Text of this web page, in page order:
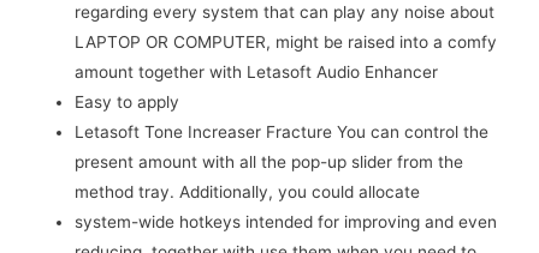
regarding every system that can play any noise about
LAPTOP OR COMPUTER, might be raised into a comfy
amount together with Letasoft Audio Enhancer
Easy to apply
Letasoft Tone Increaser Fracture You can control the
present amount with all the pop-up slider from the
method tray. Additionally, you could allocate
system-wide hotkeys intended for improving and even